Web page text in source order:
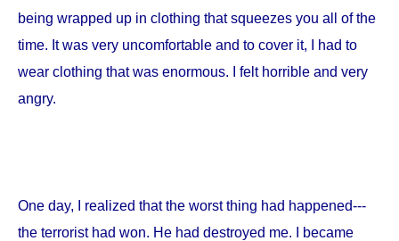
being wrapped up in clothing that squeezes you all of the
time. It was very uncomfortable and to cover it, I had to
wear clothing that was enormous. I felt horrible and very
angry.
One day, I realized that the worst thing had happened---
the terrorist had won. He had destroyed me. I became